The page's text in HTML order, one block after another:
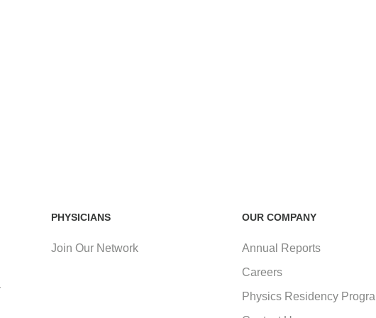
PHYSICIANS
Join Our Network
OUR COMPANY
Annual Reports
Careers
Physics Residency